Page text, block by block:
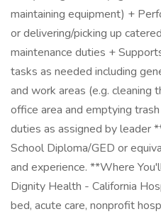
maintaining equipment) +
or delivering/picking up
maintenance duties +
tasks as needed including
and work areas (e.g. cleaning
office area and emptying
duties as assigned by leader
School Diploma/GED or
and experience. **Where
Dignity Health - California
bed, acute care, nonprofit